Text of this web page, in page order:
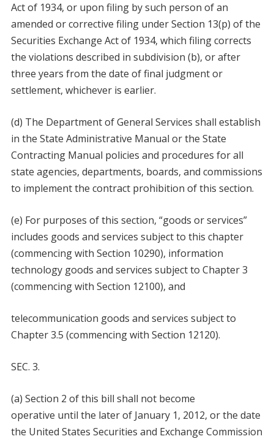
Act of 1934, or upon filing by such person of an
amended or corrective filing under Section 13(p) of the
Securities Exchange Act of 1934, which filing corrects
the violations described in subdivision (b), or after
three years from the date of final judgment or
settlement, whichever is earlier.
(d) The Department of General Services shall establish
in the State Administrative Manual or the State
Contracting Manual policies and procedures for all
state agencies, departments, boards, and commissions
to implement the contract prohibition of this section.
(e) For purposes of this section, “goods or services”
includes goods and services subject to this chapter
(commencing with Section 10290), information
technology goods and services subject to Chapter 3
(commencing with Section 12100), and
telecommunication goods and services subject to
Chapter 3.5 (commencing with Section 12120).
SEC. 3.
(a) Section 2 of this bill shall not become
operative until the later of January 1, 2012, or the date
the United States Securities and Exchange Commission